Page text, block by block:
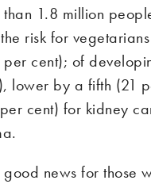
1.8 million
risk for
cent); of
lower by a fifth (21
cent) for kidney
good news for